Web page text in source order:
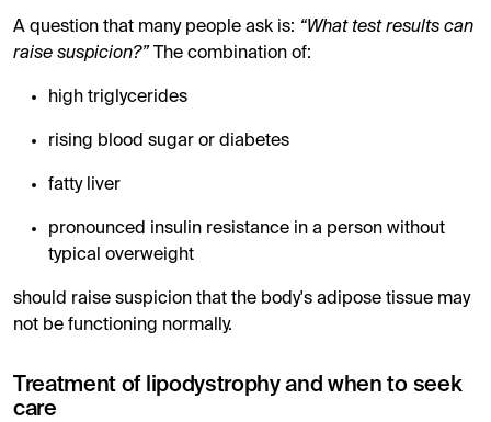
A question that many people ask is: “What test results can
raise suspicion?” The combination of:
high triglycerides
rising blood sugar or diabetes
fatty liver
pronounced insulin resistance in a person without
typical overweight
should raise suspicion that the body's adipose tissue may
not be functioning normally.
Treatment of lipodystrophy and when to seek
care